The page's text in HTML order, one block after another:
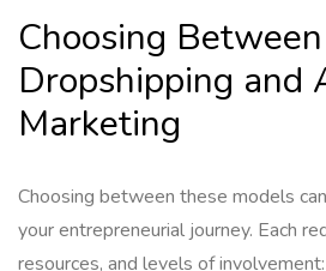
Choosing Between
Dropshipping and
Marketing
Choosing between these models
your entrepreneurial journey. Each
resources, and levels of involvement: